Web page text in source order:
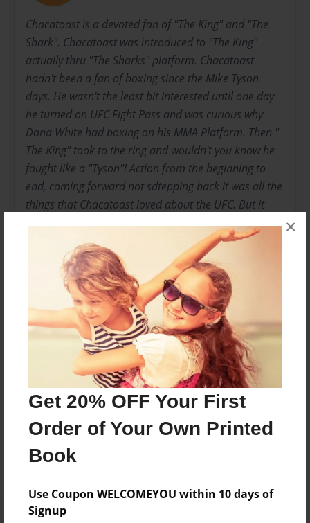
Get 20% OFF Your First
Order of Your Own Printed
Book
Use Coupon WELCOMEYOU within 10 days of
Signup
×
Chacatoast is a devoted fan of "The King" and "The
Shark". Chacatoast was introduced to "The King"
actually thru "The Sharks" platform. Chacatoast
hadn't been a fan of boxing since the Mike Tyson
days. He wasn't the least bit interested until one day
he turned on UFC Fight Pass and was curious why
Dana White had boxing on his MMA Platform. Then "
The King" took to the ring and wouldn't you know he
fought like a "Tyson"! Action from the beginning to
end, coming forward not sdtepping back it was all the
things that Chacatoast loved about the UFC. But it
was "The King" that stole the show! The father and
son duo had their eyes set on Callums next fight. They
wanted the boxers to know they were their to support
not just to watch. So the father and son came with the
Ireland flag and after "The King" knocked his ass out,
The father and son threw the king the flag! Now it is a
tradition carried on by family or friends, last time it
was "The Shark" throwing it at the end. Only 2 fights
Messages from the Author